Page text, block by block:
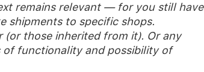
remains relevant — for you still have
shipments to specific shops.
(or those inherited from it). Or any
functionality and possibility of